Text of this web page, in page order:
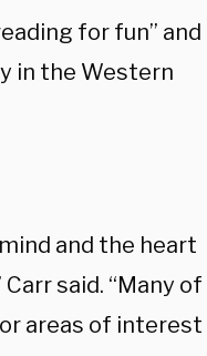
for fun” and
in the Western
and the heart
said. “Many of
areas of interest